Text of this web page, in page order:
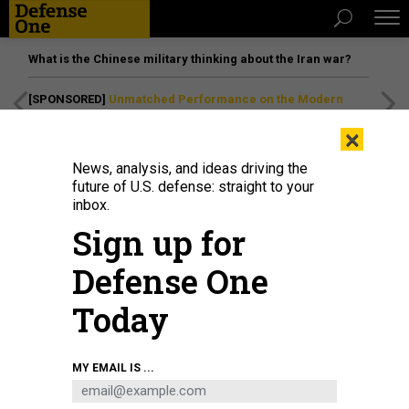
What is the Chinese military thinking about the Iran war?
[SPONSORED] Unmatched Performance on the Modern
A SpaceX Falcon 9 rocket lifts off from launch pad 40 at the Cape Canaveral
Space Force Station with the GPS III - SV 08 satellite, May 30, 2025.
MAZZANTI / NURPHOTO VIA GETTY IMAGES
×
News, analysis, and ideas driving the
future of U.S. defense: straight to your
inbox.
Sign up for
Defense One
Today
MY EMAIL IS ...